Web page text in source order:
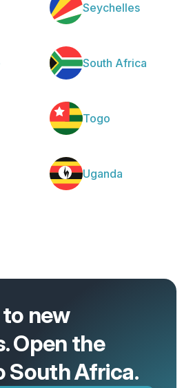
Seychelles
South Africa
Togo
Uganda
new
Open the
South Africa.